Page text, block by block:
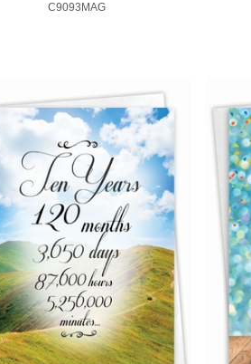
C9093MAG